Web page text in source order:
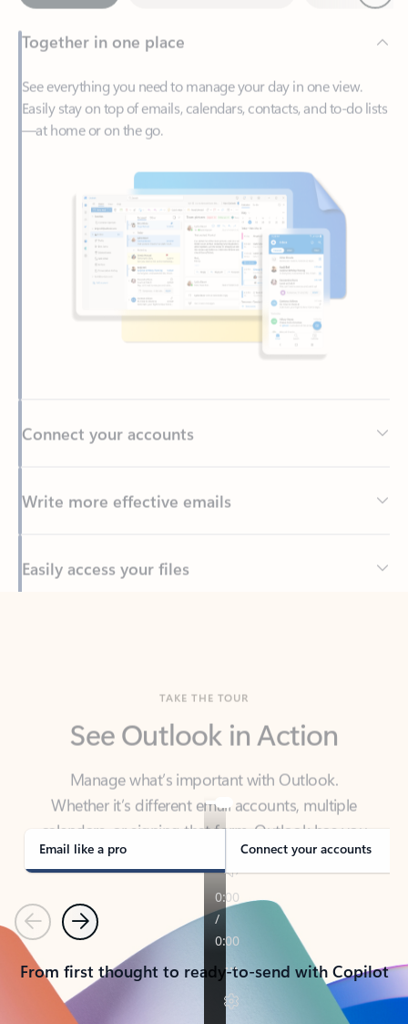
See everything you need to manage your day in one view.
Easily stay on top of emails, calendars, contacts, and to-do lists
Write more effective emails
Easily access your files
Manage what’s important with Outlook.
Whether it’s different email accounts, multiple
calendars, or signing that form, Outlook has you
covered - at home, for work, or on-the-go.
Email like a pro Connect your accounts
PreviousNext
From first thought to ready-to-send with Copilot